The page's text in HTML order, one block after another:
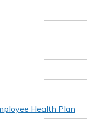
Health Plan